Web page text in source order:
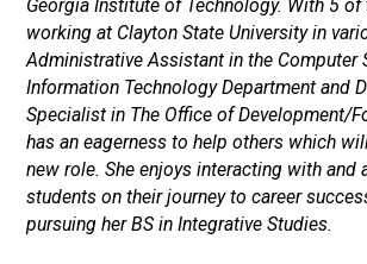
Georgia Institute of Technology. With 5 of
working at Clayton State University in
Administrative Assistant in the Computer
Information Technology Department and
Specialist in The Office of Development/
has an eagerness to help others which
new role. She enjoys interacting with and
students on their journey to career
pursuing her BS in Integrative Studies.